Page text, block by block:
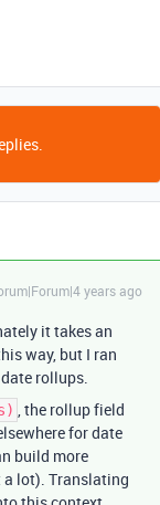
years ago
it takes an
way, but I ran
rollups.
, the rollup field
for date
build more
a lot). Translating